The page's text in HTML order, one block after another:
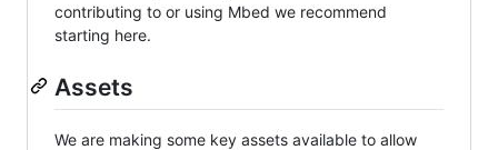
contributing to or using Mbed we recommend
starting here.
Assets
We are making some key assets available to allow